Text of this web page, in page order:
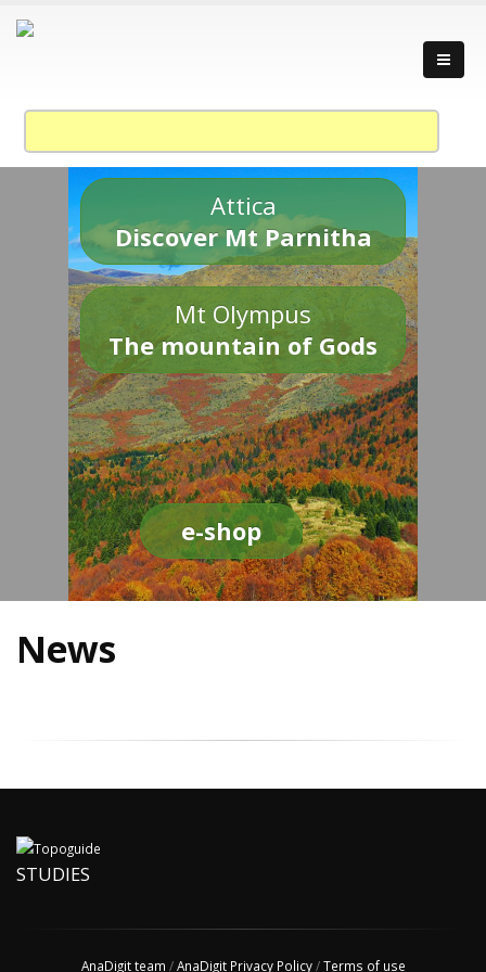
Attica
Discover Mt Parnitha
Mt Olympus
The mountain of Gods
e-shop
News
STUDIES
AnaDigit team /AnaDigit Privacy Policy/Terms of use